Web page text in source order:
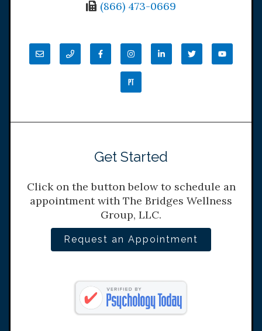
(866) 473-0669
Get Started
Click on the button below to schedule an
appointment with The Bridges Wellness
Group, LLC.
Request an Appointment